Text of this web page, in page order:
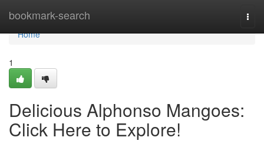
bookmark-search
Home
Home
1
Delicious Alphonso Mangoes:
Click Here to Explore!